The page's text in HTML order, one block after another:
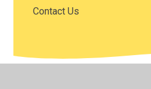
Contact Us